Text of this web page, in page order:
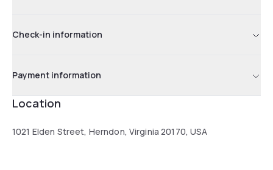
Check-in information
Payment information
Location
1021 Elden Street, Herndon, Virginia 20170, USA